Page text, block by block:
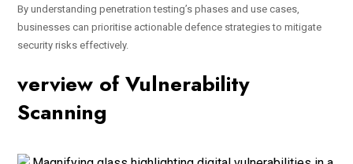
By understanding penetration testing’s phases and use cases,
businesses can prioritise actionable defence strategies to mitigate
security risks effectively.
verview of Vulnerability
Scanning